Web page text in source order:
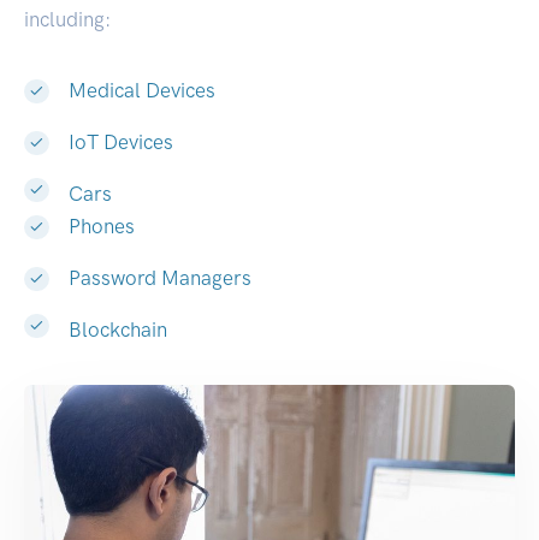
including:
Medical Devices
IoT Devices
Cars
Phones
Password Managers
Blockchain